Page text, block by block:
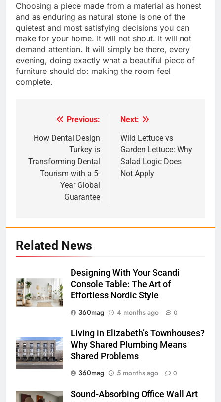
Choosing a piece made from a material as honest
and as enduring as natural stone is one of the
quietest and most satisfying decisions you can
make for your home. It will not shout. It will not
demand attention. It will simply be there, every
evening, doing exactly what a beautiful piece of
furniture should do: making the room feel
complete.
navigation
Previous:
How Dental Design
Turkey is
Transforming Dental
Tourism with a 5-
Year Global
Guarantee
Next:
Wild Lettuce vs
Garden Lettuce: Why
Salad Logic Does
Not Apply
Related News
Designing With Your Scandi
Console Table: The Art of
Effortless Nordic Style
360mag
4 months ago 0
Living in Elizabeth’s Townhouses?
Why Shared Plumbing Means
Shared Problems
360mag
5 months ago 0
Sound-Absorbing Office Wall Art